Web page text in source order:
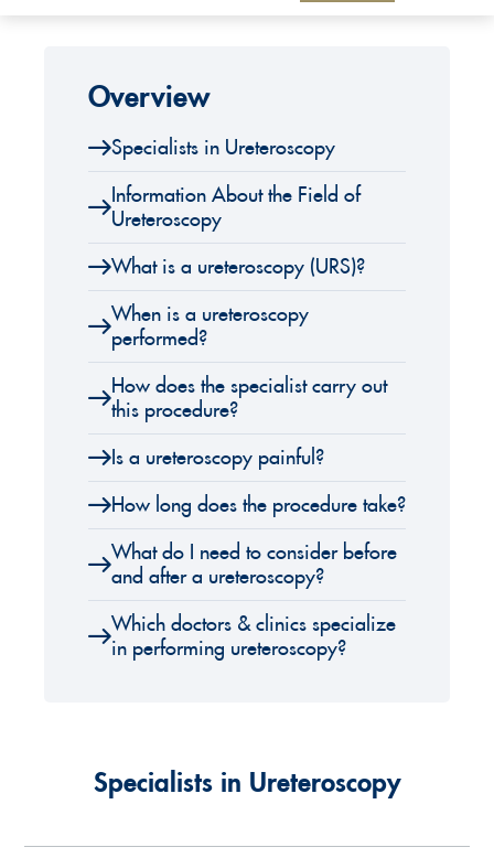
Overview
Specialists in Ureteroscopy
Information About the Field of
Ureteroscopy
What is a ureteroscopy (URS)?
When is a ureteroscopy
performed?
How does the specialist carry out
this procedure?
Is a ureteroscopy painful?
How long does the procedure take?
What do I need to consider before
and after a ureteroscopy?
Which doctors & clinics specialize
in performing ureteroscopy?
Specialists in Ureteroscopy